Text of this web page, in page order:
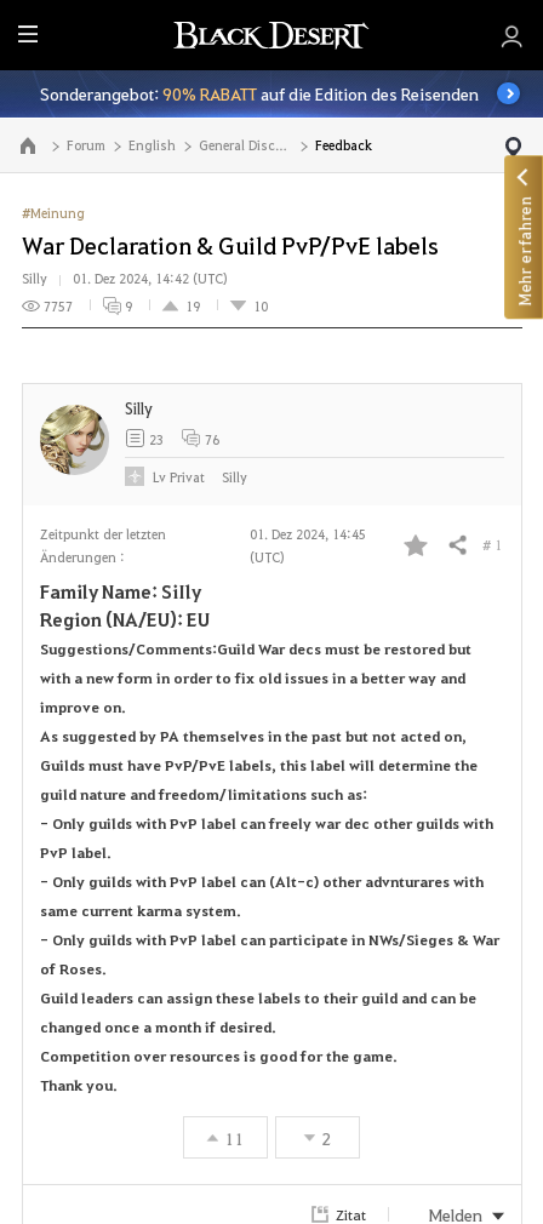
A
l
l
e
Sonderangebot:90% RABATTauf die Edition des Reisenden
Zur Hauptseite Forum English General Discussion Feedback
#Meinung
War Declaration & Guild PvP/PvE labels
Silly
01. Dez 2024, 14:42 (UTC)
7757
9 19 10
Zeitpunkt der letzten
Änderungen :
01. Dez 2024, 14:45
(UTC)
F
v
r
e
n
Teilen # 1
Family Name: SiIly
Region (NA/EU): EU
Suggestions/Comments: Guild War decs must be restored but
with a new form in order to fix old issues in a better way and
improve on.
As suggested by PA themselves in the past but not acted on,
Guilds must have PvP/PvE labels, this label will determine the
guild nature and freedom/limitations such as:
- Only guilds with PvP label can freely war dec other guilds with
PvP label.
- Only guilds with PvP label can (Alt-c) other advnturares with
same current karma system.
- Only guilds with PvP label can participate in NWs/Sieges & War
of Roses.
Guild leaders can assign these labels to their guild and can be
changed once a month if desired.
Competition over resources is good for the game.
Thank you.
11 2
Silly
23 76
LvPrivat Silly
Zitat Melden
Mehr erfahren